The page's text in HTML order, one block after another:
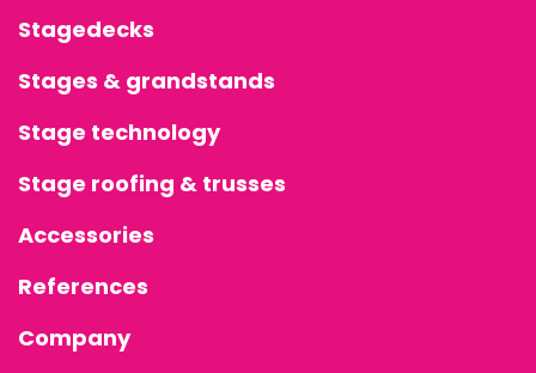
Stagedecks
Stages & grandstands
Stage technology
Stage roofing & trusses
Accessories
References
Company